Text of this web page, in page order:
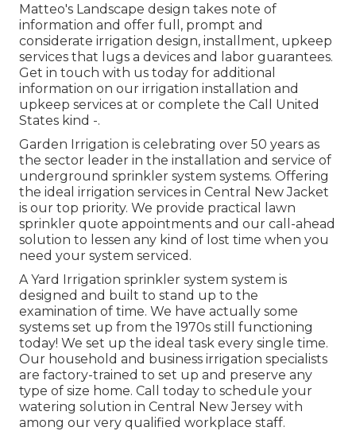
Matteo's Landscape design takes note of
information and offer full, prompt and
considerate irrigation design, installment, upkeep
services that lugs a devices and labor guarantees.
Get in touch with us today for additional
information on our irrigation installation and
upkeep services at or complete the Call United
States kind -.
Garden Irrigation is celebrating over 50 years as
the sector leader in the installation and service of
underground sprinkler system systems. Offering
the ideal irrigation services in Central New Jacket
is our top priority. We provide practical lawn
sprinkler quote appointments and our call-ahead
solution to lessen any kind of lost time when you
need your system serviced.
A Yard Irrigation sprinkler system system is
designed and built to stand up to the
examination of time. We have actually some
systems set up from the 1970s still functioning
today! We set up the ideal task every single time.
Our household and business irrigation specialists
are factory-trained to set up and preserve any
type of size home. Call today to schedule your
watering solution in Central New Jersey with
among our very qualified workplace staff.